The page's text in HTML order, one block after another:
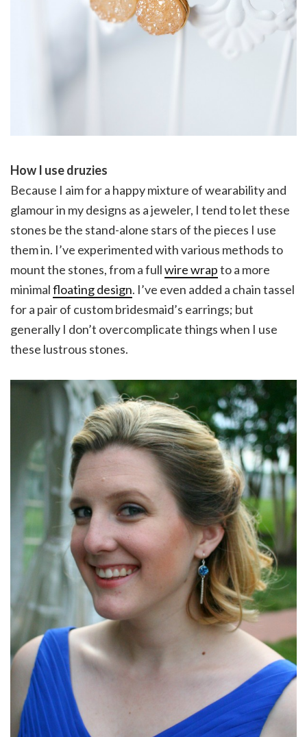
How I use druzies
Because I aim for a happy mixture of wearability and
glamour in my designs as a jeweler, I tend to let these
stones be the stand-alone stars of the pieces I use
them in. I’ve experimented with various methods to
mount the stones, from a fullwire wrapto a more
minimalfloating design. I’ve even added a chain tassel
for a pair of custom bridesmaid’s earrings; but
generally I don’t overcomplicate things when I use
these lustrous stones.